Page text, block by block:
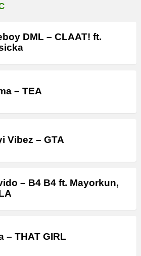
DML – CLAAT! ft.
– TEA
Vibez – GTA
– B4 B4 ft. Mayorkun,
– THAT GIRL